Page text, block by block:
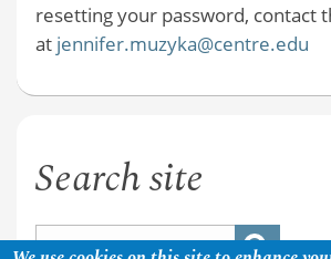
resetting your password, contact
at jennifer.muzyka@centre.edu
Search site